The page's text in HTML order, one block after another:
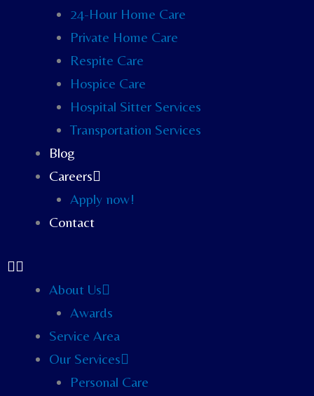
24-Hour Home Care
Private Home Care
Respite Care
Hospice Care
Hospital Sitter Services
Transportation Services
Blog
Careers
Apply now!
Contact
About Us
Awards
Service Area
Our Services
Personal Care